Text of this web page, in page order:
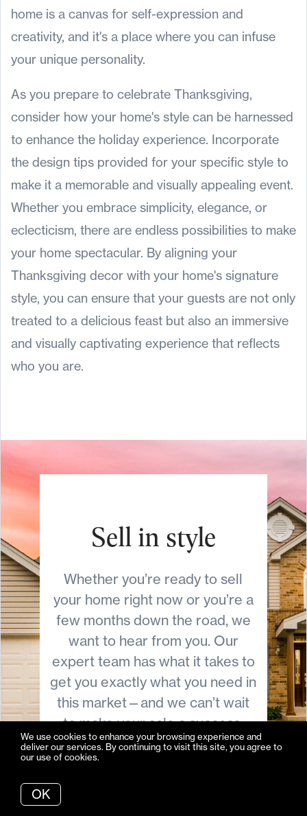
home is a canvas for self-expression and
creativity, and it's a place where you can infuse
your unique personality.
As you prepare to celebrate Thanksgiving,
consider how your home's style can be harnessed
to enhance the holiday experience. Incorporate
the design tips provided for your specific style to
make it a memorable and visually appealing event.
Whether you embrace simplicity, elegance, or
eclecticism, there are endless possibilities to make
your home spectacular. By aligning your
Thanksgiving decor with your home's signature
style, you can ensure that your guests are not only
treated to a delicious feast but also an immersive
and visually captivating experience that reflects
who you are.
Sell in style
Whether you’re ready to sell
your home right now or you’re a
few months down the road, we
want to hear from you. Our
expert team has what it takes to
get you exactly what you need in
this market—and we can’t wait
to make your sale a success.
We use cookies to enhance your browsing experience and
deliver our services. By continuing to visit this site, you agree to
our use of cookies.
OK